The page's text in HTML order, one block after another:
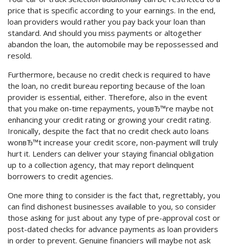
price that is specific according to your earnings. In the end,
loan providers would rather you pay back your loan than
standard. And should you miss payments or altogether
abandon the loan, the automobile may be repossessed and
resold.
Furthermore, because no credit check is required to have
the loan, no credit bureau reporting because of the loan
provider is essential, either. Therefore, also in the event
that you make on-time repayments, youвЂ™re maybe not
enhancing your credit rating or growing your credit rating.
Ironically, despite the fact that no credit check auto loans
wonвЂ™t increase your credit score, non-payment will truly
hurt it. Lenders can deliver your staying financial obligation
up to a collection agency, that may report delinquent
borrowers to credit agencies.
One more thing to consider is the fact that, regrettably, you
can find dishonest businesses available to you, so consider
those asking for just about any type of pre-approval cost or
post-dated checks for advance payments as loan providers
in order to prevent. Genuine financiers will maybe not ask